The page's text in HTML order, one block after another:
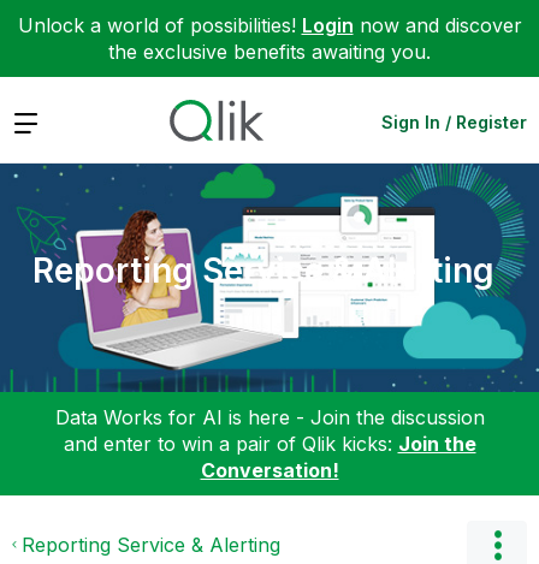
Unlock a world of possibilities! Login now and discover
the exclusive benefits awaiting you.
Expand Sign In / Register
Reporting Service & Alerting
Data Works for AI is here - Join the discussion
and enter to win a pair of Qlik kicks: Join the
Conversation!
Reporting Service & Alerting